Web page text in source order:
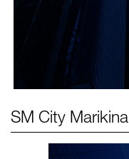
SM City Marikina